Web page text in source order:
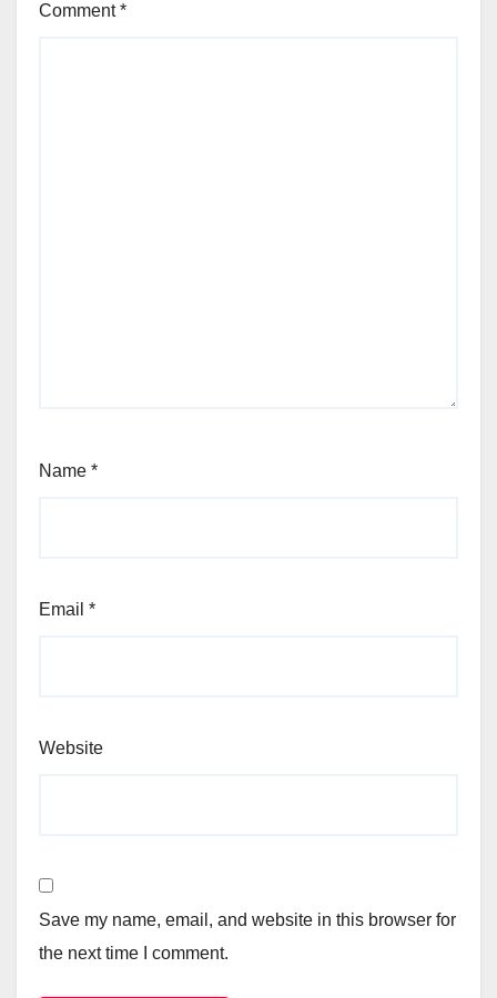
Comment*
Name *
Email *
Website
Save my name, email, and website in this browser for
the next time I comment.